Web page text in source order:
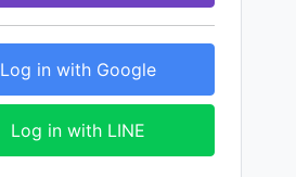
Log in with Google
Log in with LINE